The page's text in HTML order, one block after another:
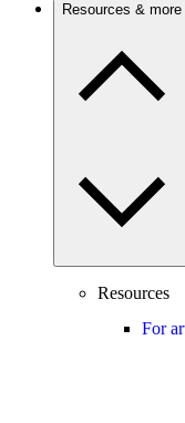
Resources & more
Resources
For